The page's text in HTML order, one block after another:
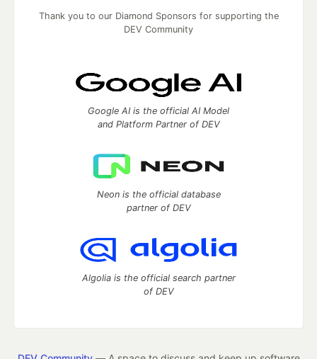
Thank you to our Diamond Sponsors for supporting the
DEV Community
Google AI is the official AI Model
and Platform Partner of DEV
Neon is the official database
partner of DEV
Algolia is the official search partner
of DEV